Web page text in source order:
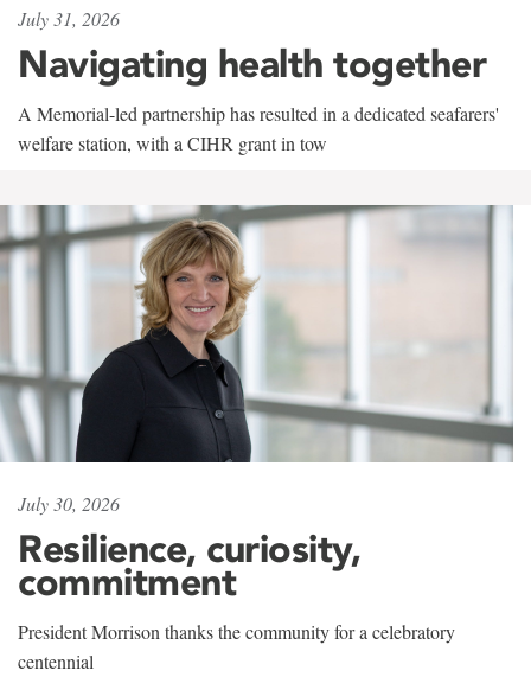
July 31, 2026
Navigating health together
A Memorial-led partnership has resulted in a dedicated seafarers'
welfare station, with a CIHR grant in tow
July 30, 2026
Resilience, curiosity,
commitment
President Morrison thanks the community for a celebratory
centennial